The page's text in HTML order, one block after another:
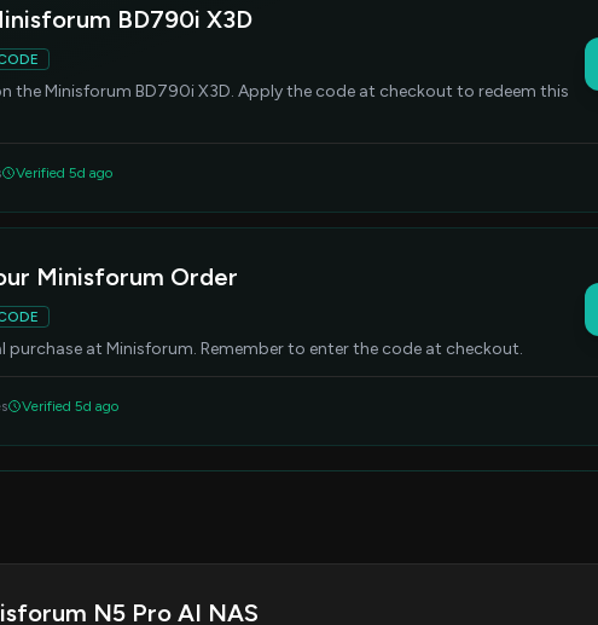
BD790i X3D
the Minisforum BD790i X3D. Apply the code at checkout to redeem this
Verified 5d ago
Minisforum Order
at Minisforum. Remember to enter the code at checkout.
Verified 5d ago
N5 Pro AI NAS